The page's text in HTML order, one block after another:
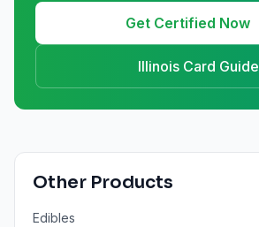
Get Certified Now
IllinoisCard Guide
Other Products
Edibles